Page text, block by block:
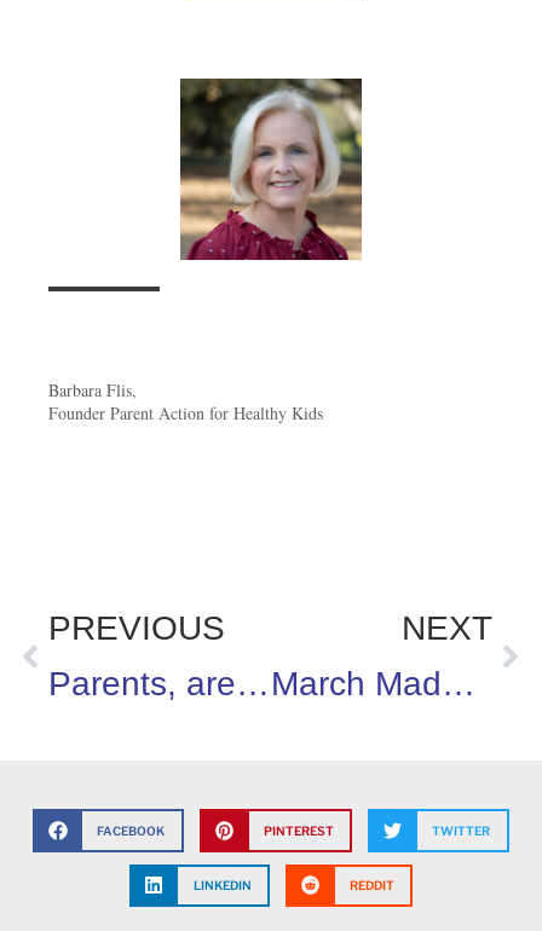
Barbara Flis,
Founder Parent Action for Healthy Kids
PREVIOUS
Parents, are you concerned about cyber-safety? You’re not alone!
NEXT
March Madness…Burnout, not Basketball!
FACEBOOK PINTEREST TWITTER
LINKEDIN REDDIT